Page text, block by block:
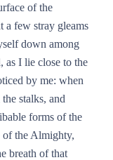
of the
a few stray gleams
down among
as I lie close to the
by me: when
stalks, and
forms of the
of the Almighty,
breath of that